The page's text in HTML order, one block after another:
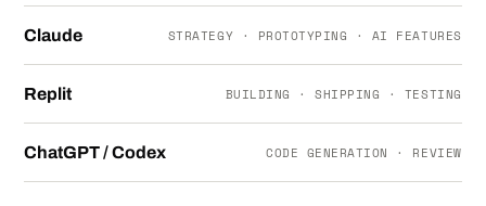
Claude STRATEGY · PROTOTYPING · AI FEATURES
Replit BUILDING · SHIPPING · TESTING
ChatGPT / Codex CODE GENERATION · REVIEW